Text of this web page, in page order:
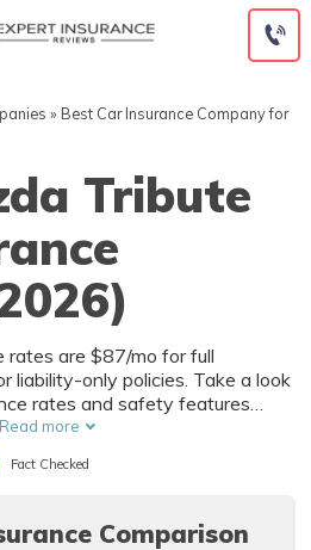
» Best Car Insurance Company for
Tribute
rates are $87/mo for full
liability-only policies. Take a look
rates and safety features
quotes for Mazda Tribute car
free online tool now.
Read more
Fact Checked
Comparison